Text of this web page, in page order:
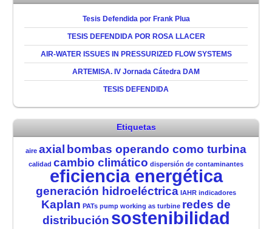
Tesis Defendida por Frank Plua
TESIS DEFENDIDA POR ROSA LLACER
AIR-WATER ISSUES IN PRESSURIZED FLOW SYSTEMS
ARTEMISA. IV Jornada Cátedra DAM
TESIS DEFENDIDA
Etiquetas
aire axial bombas operando como turbina
calidad cambio climático dispersión de contaminantes
eficiencia energética
generación hidroeléctrica IAHR indicadores
Kaplan PATs pump working as turbine redes de
distribución sostenibilidad